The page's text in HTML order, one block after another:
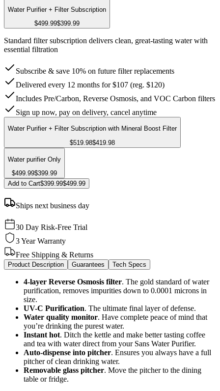
Water Purifier + Filter Subscription
$499.99$399.99
Standard filter subscription delivers clean, great-tasting water with
essential filtration
Subscribe & save 10% on future filter replacements
Delivered every 12 months for $107 (reg. $120)
Includes Pre/Carbon, Reverse Osmosis, and VOC Carbon filters
Sign up now, pay on delivery, cancel anytime
Water Purifier + Filter Subscription with Mineral Boost Filter
$519.98$419.98
Water purifier Only
$499.99$399.99
Add to Cart$399.99$499.99
Ships next business day
30 Day Risk-Free Trial
3 Year Warranty
Free Shipping & Returns
Product Description Guarantees Tech Specs
4-layer Reverse Osmosis filter. The gold standard of water
purification, removes impurities down to 0.0001 microns in
size.
UV-C Purification. The ultimate final layer of defense.
Water quality monitor. Have complete peace of mind that
you’re drinking the purest water.
Instant hot. Ditch the kettle and make better tasting coffee
and tea with water direct from your Sans Water Purifier.
Auto-dispense into pitcher. Ensures you always have a full
pitcher of clean drinking water.
Removable glass pitcher. Move the pitcher to the dining
table or fridge.